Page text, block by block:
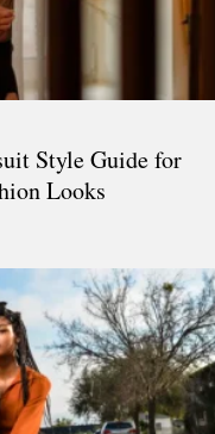
Style Guide for
Looks